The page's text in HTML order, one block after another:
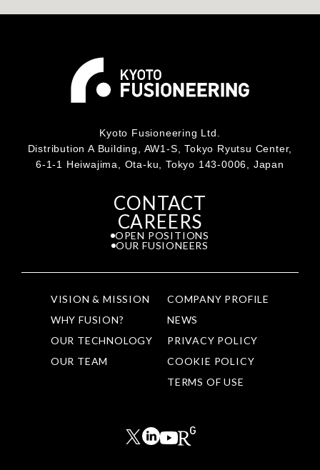
Kyoto Fusioneering Ltd.
Distribution A Building, AW1-S, Tokyo Ryutsu Center,
6-1-1 Heiwajima, Ota-ku, Tokyo 143-0006, Japan
CONTACT
CAREERS
OPEN POSITIONS
OUR FUSIONEERS
VISION & MISSION
WHY FUSION?
OUR TECHNOLOGY
OUR TEAM
COMPANY PROFILE
NEWS
PRIVACY POLICY
COOKIE POLICY
TERMS OF USE